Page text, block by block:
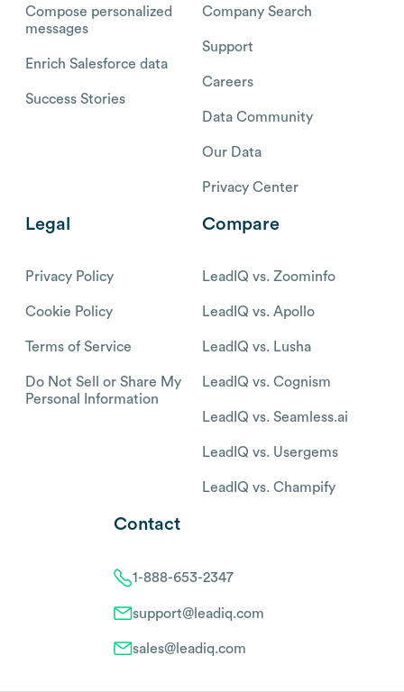
Compose personalized
messages
Enrich Salesforce data
Success Stories
Company Search
Support
Careers
Data Community
Our Data
Privacy Center
Legal
Privacy Policy
Cookie Policy
Terms of Service
Do Not Sell or Share My
Personal Information
Compare
LeadIQ vs. Zoominfo
LeadIQ vs. Apollo
LeadIQ vs. Lusha
LeadIQ vs. Cognism
LeadIQ vs. Seamless.ai
LeadIQ vs. Usergems
LeadIQ vs. Champify
Contact
1-888-653-2347
support@leadiq.com
sales@leadiq.com